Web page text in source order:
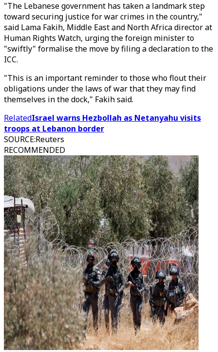
"The Lebanese government has taken a landmark step
toward securing justice for war crimes in the country,"
said Lama Fakih, Middle East and North Africa director at
Human Rights Watch, urging the foreign minister to
"swiftly" formalise the move by filing a declaration to the
ICC.
"This is an important reminder to those who flout their
obligations under the laws of war that they may find
themselves in the dock," Fakih said.
RelatedIsrael warns Hezbollah as Netanyahu visits
troops at Lebanon border
SOURCE:Reuters
RECOMMENDED